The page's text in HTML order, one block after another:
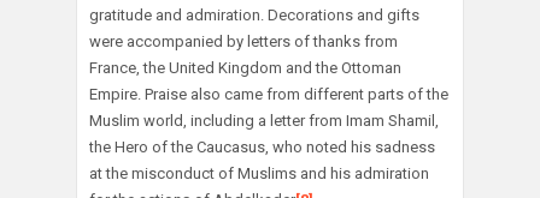
gratitude and admiration. Decorations and gifts
were accompanied by letters of thanks from
France, the United Kingdom and the Ottoman
Empire. Praise also came from different parts of the
Muslim world, including a letter from Imam Shamil,
the Hero of the Caucasus, who noted his sadness
at the misconduct of Muslims and his admiration